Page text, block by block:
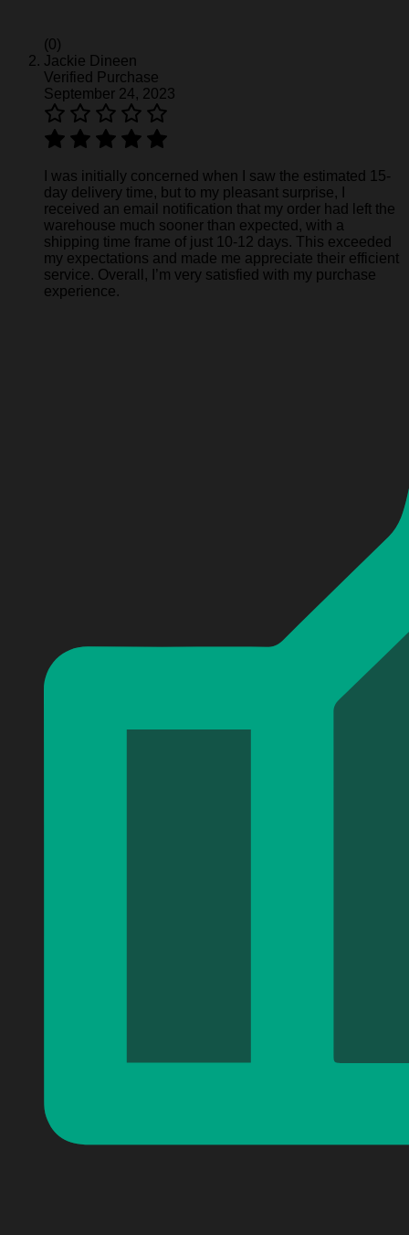
(0)
Jackie Dineen
Verified Purchase
September 24, 2023
I was initially concerned when I saw the estimated 15-
day delivery time, but to my pleasant surprise, I
received an email notification that my order had left the
warehouse much sooner than expected, with a
shipping time frame of just 10-12 days. This exceeded
my expectations and made me appreciate their efficient
service. Overall, I’m very satisfied with my purchase
experience.